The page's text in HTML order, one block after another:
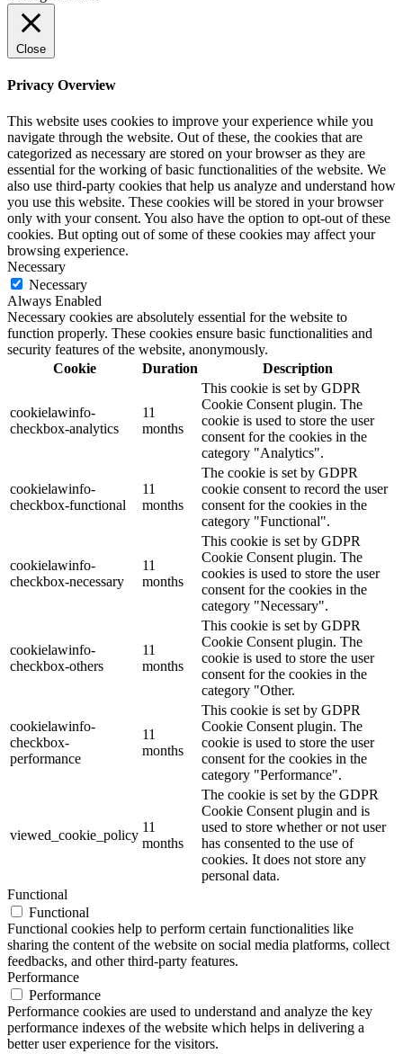
Close
Privacy Overview
This website uses cookies to improve your experience while you
navigate through the website. Out of these, the cookies that are
categorized as necessary are stored on your browser as they are
essential for the working of basic functionalities of the website. We
also use third-party cookies that help us analyze and understand how
you use this website. These cookies will be stored in your browser
only with your consent. You also have the option to opt-out of these
cookies. But opting out of some of these cookies may affect your
browsing experience.
Necessary
Necessary
Always Enabled
Necessary cookies are absolutely essential for the website to
function properly. These cookies ensure basic functionalities and
security features of the website, anonymously.
Cookie
Duration Description
cookielawinfo-
checkbox-analytics
11
months
This cookie is set by GDPR
Cookie Consent plugin. The
cookie is used to store the user
consent for the cookies in the
category "Analytics".
cookielawinfo-
checkbox-functional
11
months
The cookie is set by GDPR
cookie consent to record the user
consent for the cookies in the
category "Functional".
cookielawinfo-
checkbox-necessary
11
months
This cookie is set by GDPR
Cookie Consent plugin. The
cookies is used to store the user
consent for the cookies in the
category "Necessary".
cookielawinfo-
checkbox-others
11
months
This cookie is set by GDPR
Cookie Consent plugin. The
cookie is used to store the user
consent for the cookies in the
category "Other.
cookielawinfo-
checkbox-
performance
11
months
This cookie is set by GDPR
Cookie Consent plugin. The
cookie is used to store the user
consent for the cookies in the
category "Performance".
viewed_cookie_policy
11
months
The cookie is set by the GDPR
Cookie Consent plugin and is
used to store whether or not user
has consented to the use of
cookies. It does not store any
personal data.
Functional
Functional
Functional cookies help to perform certain functionalities like
sharing the content of the website on social media platforms, collect
feedbacks, and other third-party features.
Performance
Performance
Performance cookies are used to understand and analyze the key
performance indexes of the website which helps in delivering a
better user experience for the visitors.